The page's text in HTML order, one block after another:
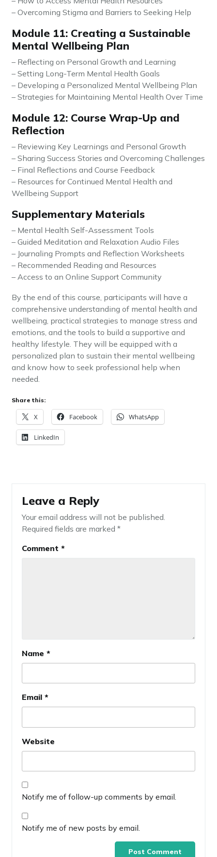
– Overcoming Stigma and Barriers to Seeking Help
Module 11: Creating a Sustainable
Mental Wellbeing Plan
– Reflecting on Personal Growth and Learning
– Setting Long-Term Mental Health Goals
– Developing a Personalized Mental Wellbeing Plan
– Strategies for Maintaining Mental Health Over Time
Module 12: Course Wrap-Up and
Reflection
– Reviewing Key Learnings and Personal Growth
– Sharing Success Stories and Overcoming Challenges
– Final Reflections and Course Feedback
– Resources for Continued Mental Health and
Wellbeing Support
Supplementary Materials
– Mental Health Self-Assessment Tools
– Guided Meditation and Relaxation Audio Files
– Journaling Prompts and Reflection Worksheets
– Recommended Reading and Resources
– Access to an Online Support Community
By the end of this course, participants will have a
comprehensive understanding of mental health and
wellbeing, practical strategies to manage stress and
emotions, and the tools to build a supportive and
healthy lifestyle. They will be equipped with a
personalized plan to sustain their mental wellbeing
and know how to seek professional help when
needed.
Share this:
X Facebook WhatsApp
LinkedIn
Leave a Reply
Your email address will not be published.
Required fields are marked *
Comment *
Name *
Email *
Website
Notify me of follow-up comments by email.
Notify me of new posts by email.